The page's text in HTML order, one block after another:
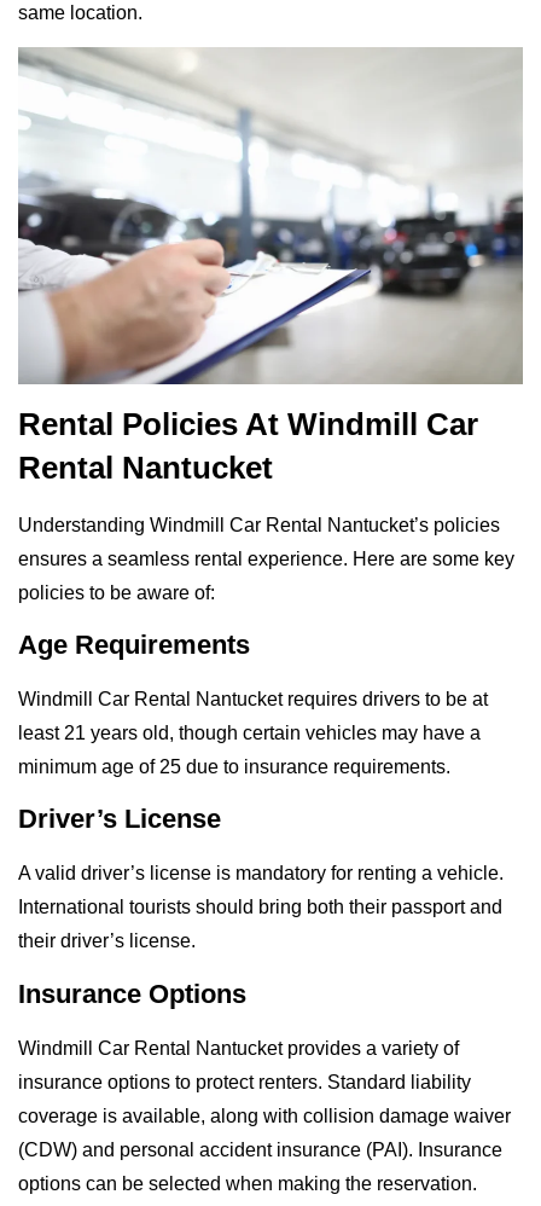
same location.
Rental Policies At Windmill Car
Rental Nantucket
Understanding Windmill Car Rental Nantucket’s policies
ensures a seamless rental experience. Here are some key
policies to be aware of:
Age Requirements
Windmill Car Rental Nantucket requires drivers to be at
least 21 years old, though certain vehicles may have a
minimum age of 25 due to insurance requirements.
Driver’s License
A valid driver’s license is mandatory for renting a vehicle.
International tourists should bring both their passport and
their driver’s license.
Insurance Options
Windmill Car Rental Nantucket provides a variety of
insurance options to protect renters. Standard liability
coverage is available, along with collision damage waiver
(CDW) and personal accident insurance (PAI). Insurance
options can be selected when making the reservation.